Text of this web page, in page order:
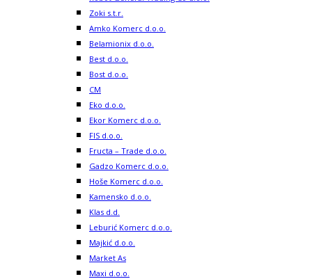
Zoki s.t.r.
Amko Komerc d.o.o.
Belamionix d.o.o.
Best d.o.o.
Bost d.o.o.
CM
Eko d.o.o.
Ekor Komerc d.o.o.
FIS d.o.o.
Fructa – Trade d.o.o.
Gadzo Komerc d.o.o.
Hoše Komerc d.o.o.
Kamensko d.o.o.
Klas d.d.
Leburić Komerc d.o.o.
Majkić d.o.o.
Market As
Maxi d.o.o.